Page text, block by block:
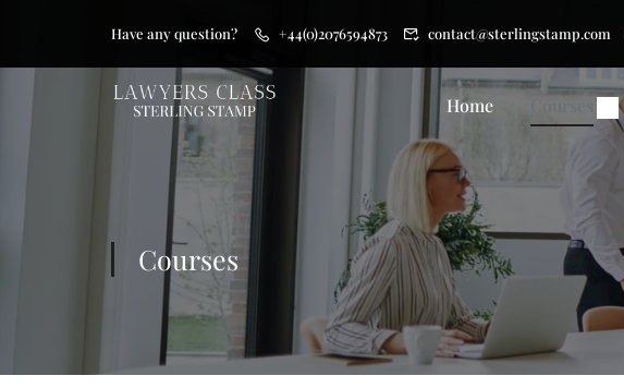
Have any question? +44(0)2076594873 contact@sterlingstamp.com
Home
Courses